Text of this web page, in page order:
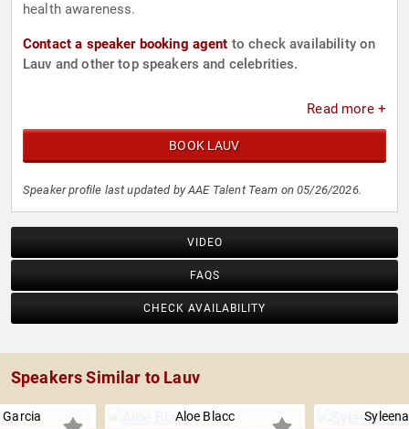
health awareness.
Contact a speaker booking agent to check availability on
Lauv and other top speakers and celebrities.
Read more +
BOOK LAUV
Speaker profile last updated by AAE Talent Team on 05/26/2026.
VIDEO
FAQS
CHECK AVAILABILITY
Speakers Similar to Lauv
Aloe Blacc